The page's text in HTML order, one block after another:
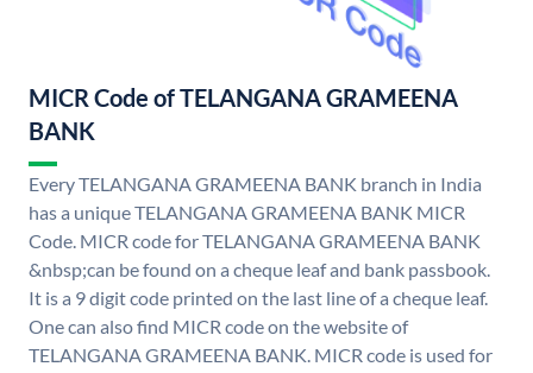
MICR Code of TELANGANA GRAMEENA
BANK
Every TELANGANA GRAMEENA BANK branch in India
has a unique TELANGANA GRAMEENA BANK MICR
Code. MICR code for TELANGANA GRAMEENA BANK
&nbsp;can be found on a cheque leaf and bank passbook.
It is a 9 digit code printed on the last line of a cheque leaf.
One can also find MICR code on the website of
TELANGANA GRAMEENA BANK. MICR code is used for